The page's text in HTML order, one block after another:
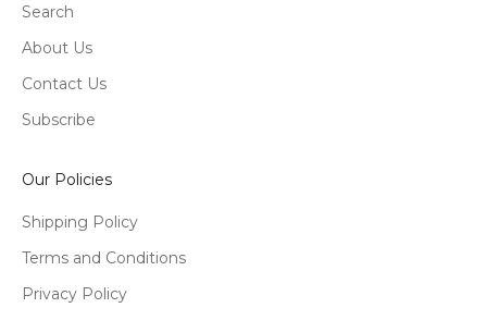
Search
About Us
Contact Us
Subscribe
Our Policies
Shipping Policy
Terms and Conditions
Privacy Policy